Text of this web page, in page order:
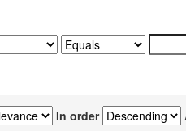
In order